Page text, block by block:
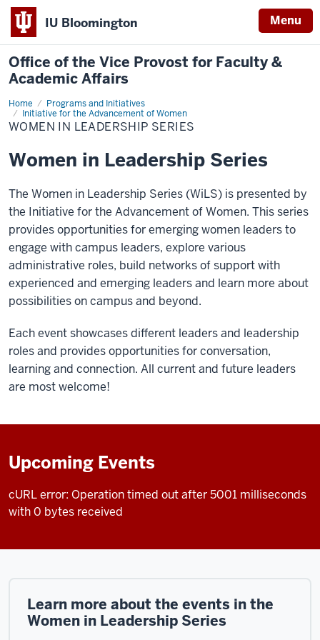
IU Bloomington Menu
Office of the Vice Provost for Faculty &
Academic Affairs
Home
Programs and Initiatives
Initiative for the Advancement of Women
Women
in
Leadership
Series
WOMEN IN LEADERSHIP SERIES
Women in Leadership Series
The Women in Leadership Series (WiLS) is presented by
the Initiative for the Advancement of Women. This series
provides opportunities for emerging women leaders to
engage with campus leaders, explore various
administrative roles, build networks of support with
experienced and emerging leaders and learn more about
possibilities on campus and beyond.
Each event showcases different leaders and leadership
roles and provides opportunities for conversation,
learning and connection. All current and future leaders
are most welcome!
Upcoming Events
cURL error: Operation timed out after 5001 milliseconds
with 0 bytes received
Learn more about the events in the
Women in Leadership Series